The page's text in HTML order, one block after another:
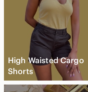
High Waisted Cargo
Shorts